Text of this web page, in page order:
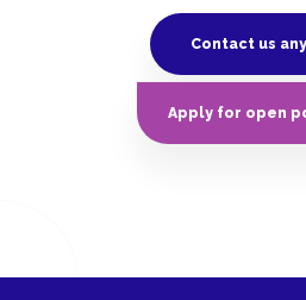
Contact us
Apply for open